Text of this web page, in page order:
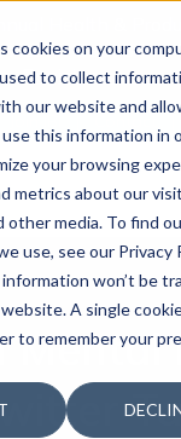
cookies on your
to collect
our website and
this information in
your browsing
metrics about our
other media. To find
use, see our Privacy
won’t be
A single
to remember your
Health &
Austin, Sept 30 to
Register now →
Mental